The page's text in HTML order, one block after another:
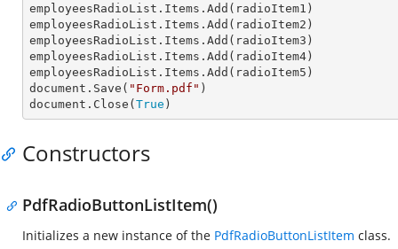
employeesRadioList.Items.Add(radioItem1)
employeesRadioList.Items.Add(radioItem2)
employeesRadioList.Items.Add(radioItem3)
employeesRadioList.Items.Add(radioItem4)
employeesRadioList.Items.Add(radioItem5)
document.Save( "Form.pdf" )
document.Close( True )
Constructors
PdfRadioButtonListItem()
Initializes a new instance of the PdfRadioButtonListItem class.